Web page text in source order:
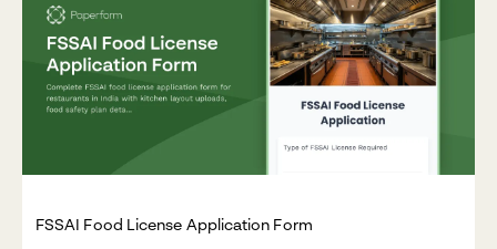
FSSAI Food License Application Form